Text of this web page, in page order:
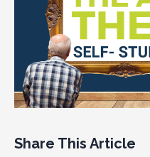
Share This Article